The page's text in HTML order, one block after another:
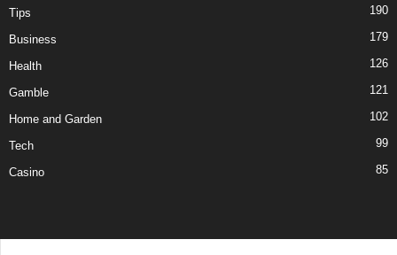
Tips 190
Business 179
Health 126
Gamble 121
Home and Garden 102
Tech 99
Casino 85